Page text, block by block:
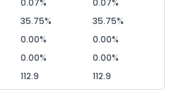
0.07%
0.07%
35.75%
35.75%
0.00%
0.00%
0.00%
0.00%
112.9 112.9